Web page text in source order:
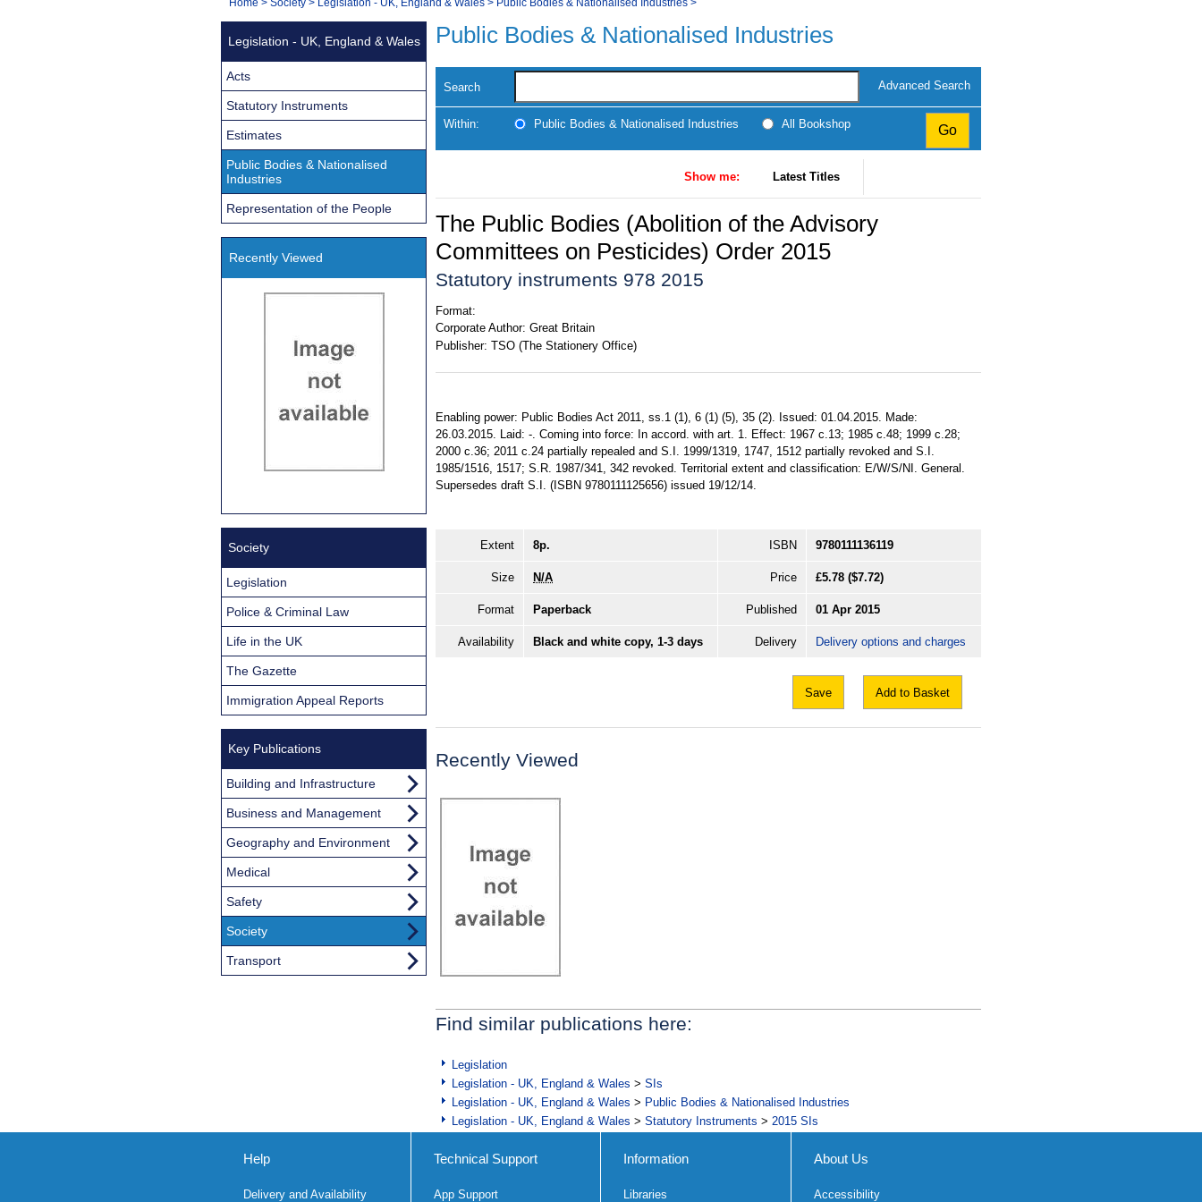
Navigation
You
Public Bodies & Nationalised Industries
Search Advanced Search
Within: Public Bodies & Nationalised Industries All Bookshop
Show me: Latest Titles
The Public Bodies (Abolition of the Advisory
Committees on Pesticides) Order 2015
Statutory instruments 978 2015
Format:
Corporate Author: Great Britain
Publisher: TSO (The Stationery Office)
Enabling power: Public Bodies Act 2011, ss.1 (1), 6 (1) (5), 35 (2). Issued: 01.04.2015. Made:
26.03.2015. Laid: -. Coming into force: In accord. with art. 1. Effect: 1967 c.13; 1985 c.48; 1999 c.28;
2000 c.36; 2011 c.24 partially repealed and S.I. 1999/1319, 1747, 1512 partially revoked and S.I.
1985/1516, 1517; S.R. 1987/341, 342 revoked. Territorial extent and classification: E/W/S/NI. General.
Supersedes draft S.I. (ISBN 9780111125656) issued 19/12/14.
Extent 8p. ISBN 9780111136119
Size N/A Price £5.78 ($7.72)
Format Paperback Published 01 Apr 2015
Availability Black and white copy, 1-3 days Delivery Delivery options and charges
Save Add to Basket
Recently Viewed
Find similar publications here:
Legislation
Legislation - UK, England & Wales > SIs
Legislation - UK, England & Wales > Public Bodies & Nationalised Industries
Legislation - UK, England & Wales > Statutory Instruments > 2015 SIs
Legislation - UK, England & Wales
Acts
Statutory Instruments
Estimates
Public Bodies & Nationalised
Industries
Representation of the People
Recently Viewed
Society
Legislation
Police & Criminal Law
Life in the UK
The Gazette
Immigration Appeal Reports
Key Publications
Building and Infrastructure
Business and Management
Geography and Environment
Medical
Safety
Society
Transport
Help
Delivery and Availability
Technical Support
App Support
Information
Libraries
About Us
Accessibility